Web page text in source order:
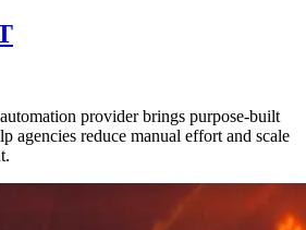
provider brings purpose-built
agencies reduce manual effort and scale